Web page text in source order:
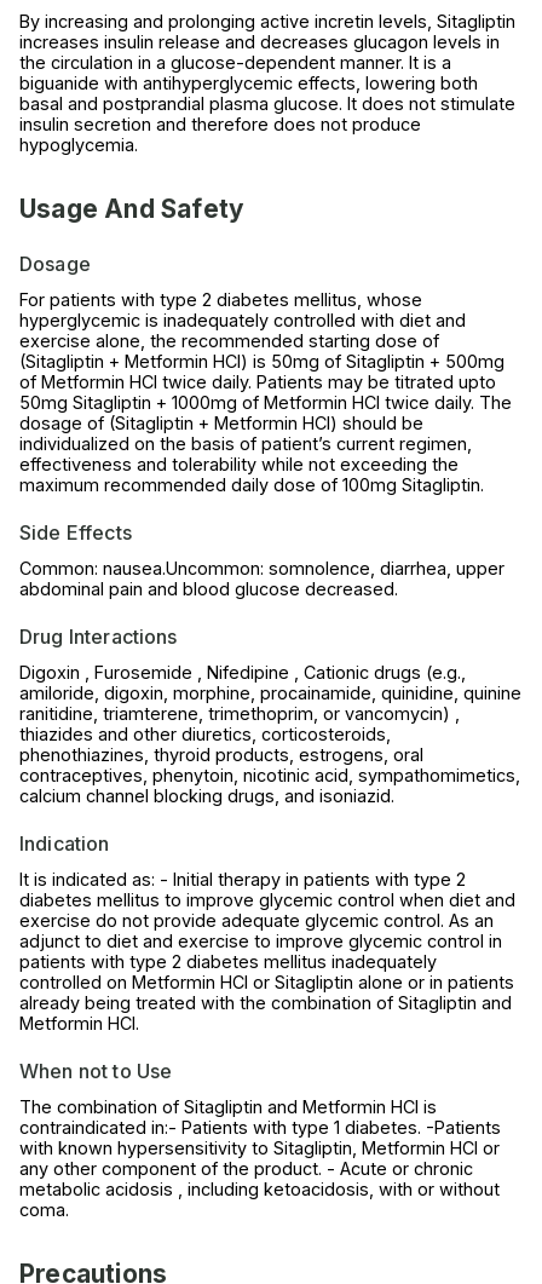
By increasing and prolonging active incretin levels, Sitagliptin
increases insulin release and decreases glucagon levels in
the circulation in a glucose-dependent manner. It is a
biguanide with antihyperglycemic effects, lowering both
basal and postprandial plasma glucose. It does not stimulate
insulin secretion and therefore does not produce
hypoglycemia.
Usage And Safety
Dosage
For patients with type 2 diabetes mellitus, whose
hyperglycemic is inadequately controlled with diet and
exercise alone, the recommended starting dose of
(Sitagliptin + Metformin HCl) is 50mg of Sitagliptin + 500mg
of Metformin HCl twice daily. Patients may be titrated upto
50mg Sitagliptin + 1000mg of Metformin HCl twice daily. The
dosage of (Sitagliptin + Metformin HCl) should be
individualized on the basis of patient’s current regimen,
effectiveness and tolerability while not exceeding the
maximum recommended daily dose of 100mg Sitagliptin.
Side Effects
Common: nausea.Uncommon: somnolence, diarrhea, upper
abdominal pain and blood glucose decreased.
Drug Interactions
Digoxin , Furosemide , Nifedipine , Cationic drugs (e.g.,
amiloride, digoxin, morphine, procainamide, quinidine, quinine
ranitidine, triamterene, trimethoprim, or vancomycin) ,
thiazides and other diuretics, corticosteroids,
phenothiazines, thyroid products, estrogens, oral
contraceptives, phenytoin, nicotinic acid, sympathomimetics,
calcium channel blocking drugs, and isoniazid.
Indication
It is indicated as: - Initial therapy in patients with type 2
diabetes mellitus to improve glycemic control when diet and
exercise do not provide adequate glycemic control. As an
adjunct to diet and exercise to improve glycemic control in
patients with type 2 diabetes mellitus inadequately
controlled on Metformin HCl or Sitagliptin alone or in patients
already being treated with the combination of Sitagliptin and
Metformin HCl.
When not to Use
The combination of Sitagliptin and Metformin HCl is
contraindicated in:- Patients with type 1 diabetes. -Patients
with known hypersensitivity to Sitagliptin, Metformin HCl or
any other component of the product. - Acute or chronic
metabolic acidosis , including ketoacidosis, with or without
coma.
Precautions